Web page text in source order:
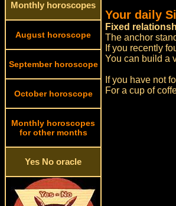
Monthly horoscopes
August horoscope
September horoscope
October horoscope
Monthly horoscopes
for other months
Yes No oracle
Your daily
Fixed
The anchor
If you recently
You can build a
If you have not
For a cup of